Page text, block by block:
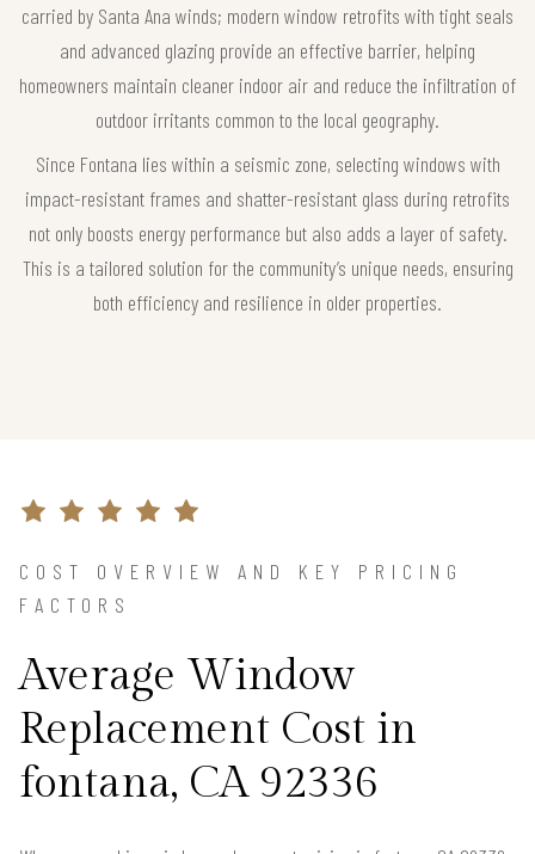
carried by Santa Ana winds; modern window retrofits with tight seals
and advanced glazing provide an effective barrier, helping
homeowners maintain cleaner indoor air and reduce the infiltration of
outdoor irritants common to the local geography.
Since Fontana lies within a seismic zone, selecting windows with
impact-resistant frames and shatter-resistant glass during retrofits
not only boosts energy performance but also adds a layer of safety.
This is a tailored solution for the community’s unique needs, ensuring
both efficiency and resilience in older properties.
COST OVERVIEW AND KEY PRICING
FACTORS
Average Window
Replacement Cost in
fontana, CA 92336